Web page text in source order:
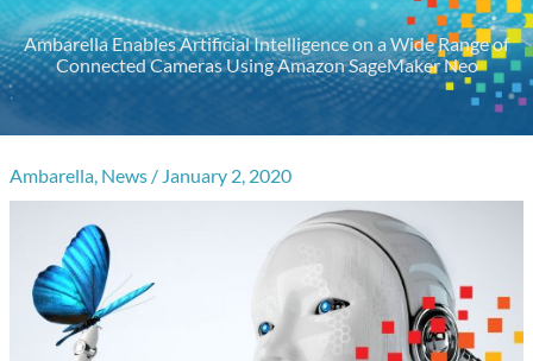
Ambarella Enables Artificial Intelligence on a Wide Range of
Connected Cameras Using Amazon SageMaker Neo
Ambarella, News / January 2, 2020